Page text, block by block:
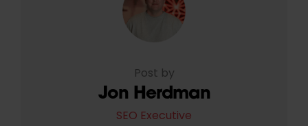
Post by
Jon Herdman
SEO Executive